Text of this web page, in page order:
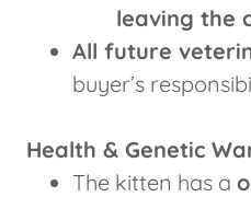
leaving the
All future
buyer’s
Health & Genetic
The kitten has a